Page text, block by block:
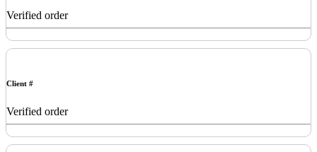
Verified order
Client #
Verified order